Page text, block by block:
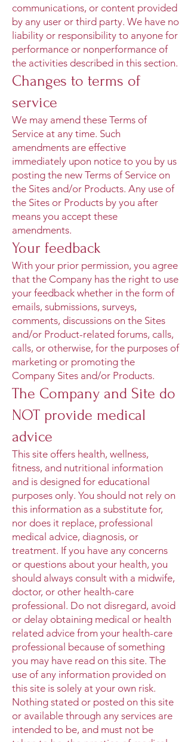
communications, or content provided
by any user or third party. We have no
liability or responsibility to anyone for
performance or nonperformance of
the activities described in this section.
Changes to terms of
service
We may amend these Terms of
Service at any time. Such
amendments are effective
immediately upon notice to you by us
posting the new Terms of Service on
the Sites and/or Products. Any use of
the Sites or Products by you after
means you accept these
amendments.
Your feedback
With your prior permission, you agree
that the Company has the right to use
your feedback whether in the form of
emails, submissions, surveys,
comments, discussions on the Sites
and/or Product-related forums, calls,
calls, or otherwise, for the purposes of
marketing or promoting the
Company Sites and/or Products.
The Company and Site do
NOT provide medical
advice
This site offers health, wellness,
fitness, and nutritional information
and is designed for educational
purposes only. You should not rely on
this information as a substitute for,
nor does it replace, professional
medical advice, diagnosis, or
treatment. If you have any concerns
or questions about your health, you
should always consult with a midwife,
doctor, or other health-care
professional. Do not disregard, avoid
or delay obtaining medical or health
related advice from your health-care
professional because of something
you may have read on this site. The
use of any information provided on
this site is solely at your own risk.
Nothing stated or posted on this site
or available through any services are
intended to be, and must not be